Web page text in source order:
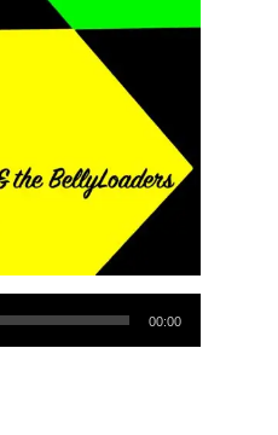
00:00